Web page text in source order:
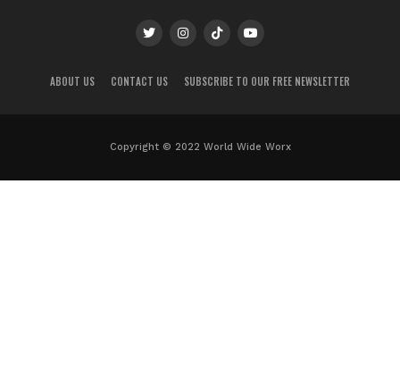
ABOUT US CONTACT US SUBSCRIBE TO OUR FREE NEWSLETTER
Copyright © 2022 World Wide Worx